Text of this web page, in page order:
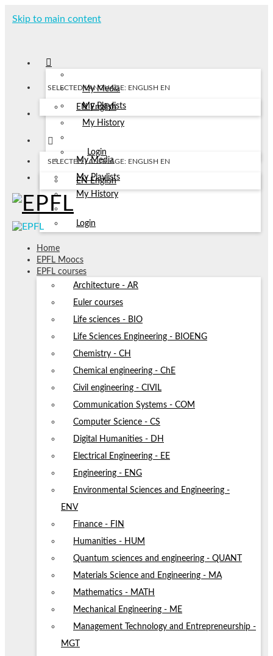
Skip to main content
My Media
My Playlists
My History
Login
SELECTED LANGUAGE: ENGLISH EN
EN English
My Media
My Playlists
My History
Login
SELECTED LANGUAGE: ENGLISH EN
EN English
Home
EPFL Moocs
EPFL courses
Architecture - AR
Euler courses
Life sciences - BIO
Life Sciences Engineering - BIOENG
Chemistry - CH
Chemical engineering - ChE
Civil engineering - CIVIL
Communication Systems - COM
Computer Science - CS
Digital Humanities - DH
Electrical Engineering - EE
Engineering - ENG
Environmental Sciences and Engineering -
ENV
Finance - FIN
Humanities - HUM
Quantum sciences and engineering - QUANT
Materials Science and Engineering - MA
Mathematics - MATH
Mechanical Engineering - ME
Management Technology and Entrepreneurship -
MGT